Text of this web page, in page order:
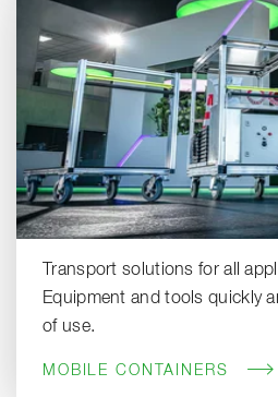
Transport solutions for all
Equipment and tools quickly
of use.
MOBILE CONTAINERS